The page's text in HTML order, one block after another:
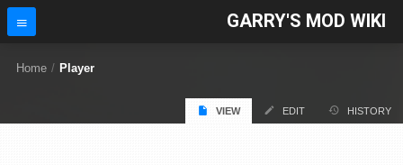
GARRY'S MOD WIKI
Home / Player
VIEW EDIT HISTORY